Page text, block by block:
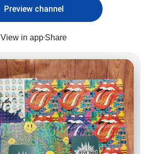
Preview channel
View in app Share